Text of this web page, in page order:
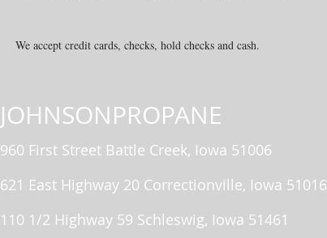
We accept credit cards, checks, hold checks and cash.
JOHNSONPROPANE
960 First Street Battle Creek, Iowa 51006
621 East Highway 20 Correctionville, Iowa 51016
110 1/2 Highway 59 Schleswig, Iowa 51461